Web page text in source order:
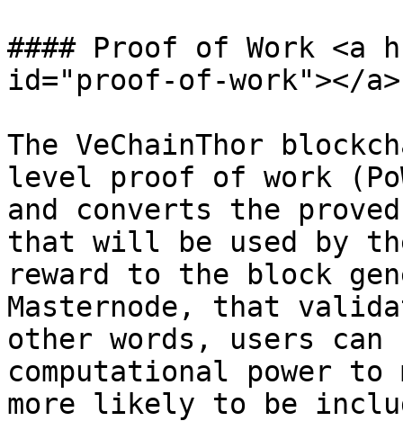
#### Proof of Work <a
id="proof-of-work"></a>
The VeChainThor
level proof of work
and converts the
that will be used by
reward to the block
Masternode, that
other words, users
computational power
more likely to be